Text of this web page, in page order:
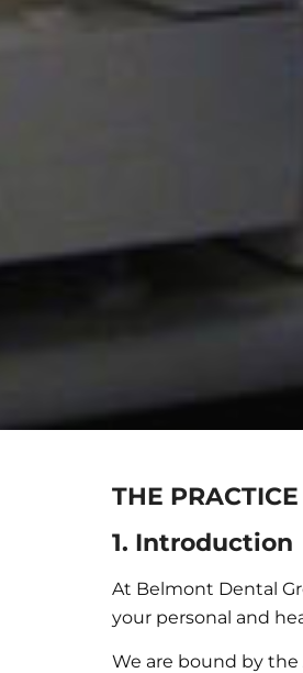
THE
1. Introduction
At Belmont Dental
your personal and
We are bound by the